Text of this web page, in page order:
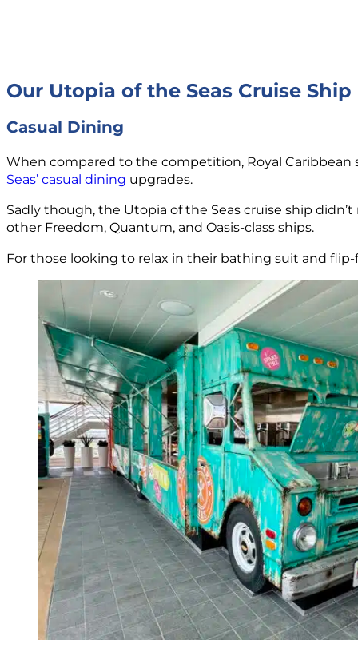
Our Utopia of the Seas Cruise Ship
Casual Dining
When compared to the competition, Royal
Seas’ casual dining upgrades.
Sadly though, the Utopia of the Seas cruise ship
other Freedom, Quantum, and Oasis-class ships.
For those looking to relax in their bathing suit and